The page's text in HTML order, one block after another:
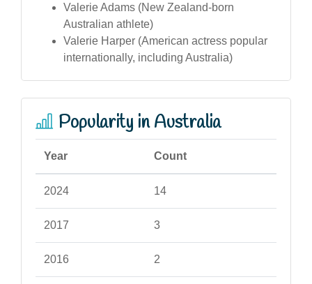
Valerie Adams (New Zealand-born
Australian athlete)
Valerie Harper (American actress popular
internationally, including Australia)
Popularity in Australia
Year Count
2024 14
2017 3
2016 2